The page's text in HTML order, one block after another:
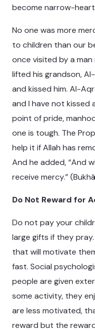
become narrow-
No one was more
to children than our
once visited by a man
lifted his grandson,
and kissed him. Al-
and I have not kissed
point of pride,
one is tough. The
help it if Allah has
And he added, “And
receive mercy.”
Do Not Reward for
Do not pay your
large gifts if they
that will motivate
fast. Social
people are given
some activity, they
are less motivated,
reward but the